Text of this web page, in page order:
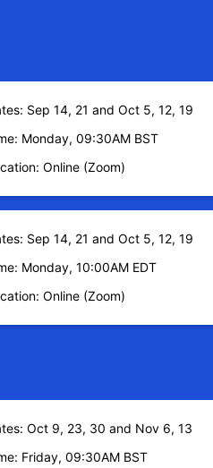
Sep 14, 21 and Oct 5, 12, 19
Monday, 09:30AM BST
Online (Zoom)
Sep 14, 21 and Oct 5, 12, 19
Monday, 10:00AM EDT
Online (Zoom)
Oct 9, 23, 30 and Nov 6, 13
Friday, 09:30AM BST